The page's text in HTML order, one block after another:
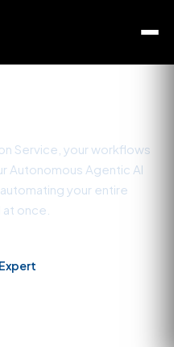
Service, your workflows
Autonomous Agentic AI
your entire
once.